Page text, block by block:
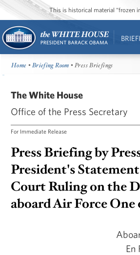
This is historical material “frozen
Home •Briefing Room • Press Briefings
The White House
Office of the Press Secretary
For Immediate Release
Press Briefing by
President's
Court Ruling on the
aboard Air Force One
En